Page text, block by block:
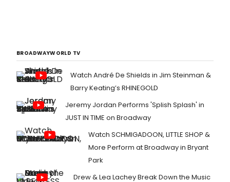
BROADWAYWORLD TV
Watch André De Shields in Jim Steinman &
Barry Keating’s RHINEGOLD
Jeremy Jordan Performs 'Splish Splash' in
JUST IN TIME on Broadway
Watch SCHMIGADOON, LITTLE SHOP &
More Perform at Broadway in Bryant
Park
Drew & Lea Lachey Break Down the Music